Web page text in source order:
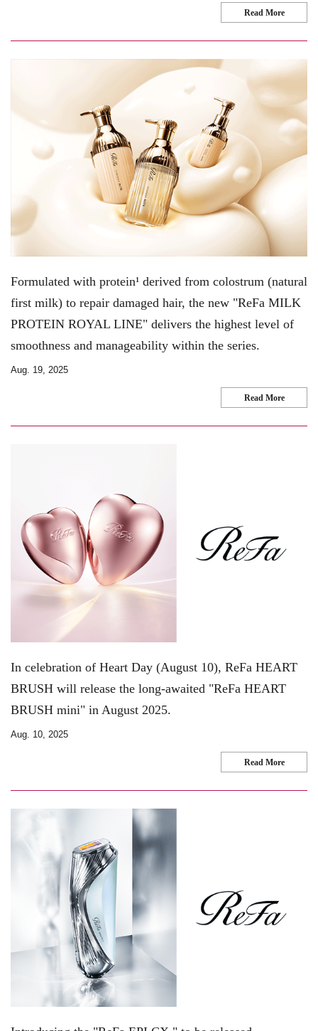
Read More
Formulated with protein¹ derived from colostrum (natural
first milk) to repair damaged hair, the new "ReFa MILK
PROTEIN ROYAL LINE" delivers the highest level of
smoothness and manageability within the series.
Aug. 19, 2025
Read More
In celebration of Heart Day (August 10), ReFa HEART
BRUSH will release the long-awaited "ReFa HEART
BRUSH mini" in August 2025.
Aug. 10, 2025
Read More